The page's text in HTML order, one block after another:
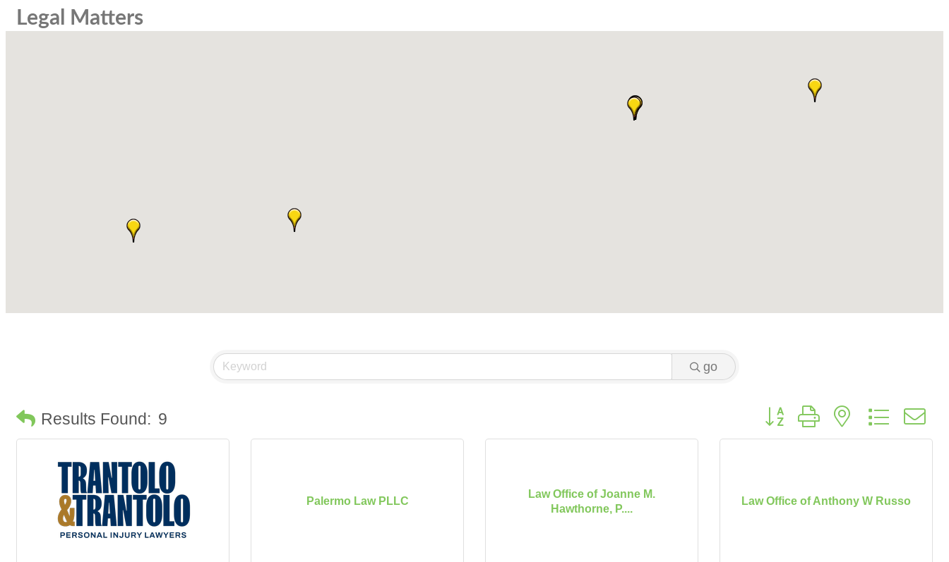
Legal Matters
go
Results Found: 9 Button group with nested
Palermo Law PLLC
Law Office of Joanne M.
Hawthorne, P....
Law Office of Anthony W Russo